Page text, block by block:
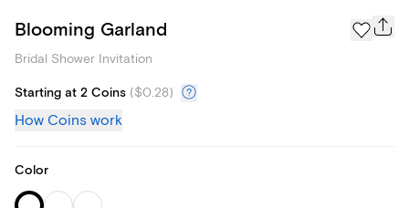
Blooming Garland
Bridal Shower Invitation
Starting at 2 Coins ($0.28)
How Coins work
Color